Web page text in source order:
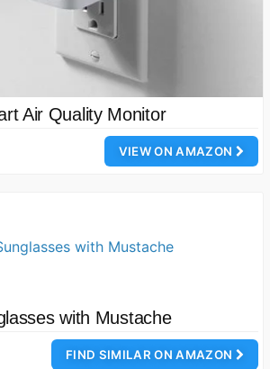
Air Quality Monitor
VIEW ON AMAZON
with Mustache
FIND SIMILAR ON AMAZON